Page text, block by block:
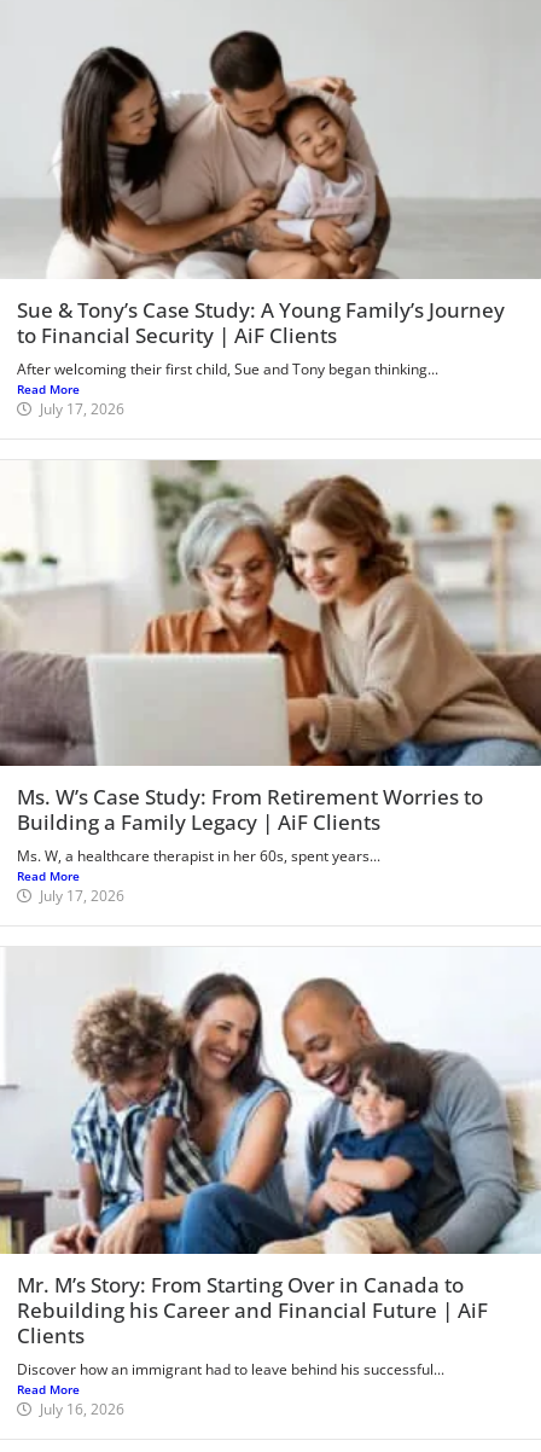
Sue & Tony’s Case Study: A Young Family’s Journey
to Financial Security | AiF Clients
After welcoming their first child, Sue and Tony began thinking...
Read More
July 17, 2026
Ms. W’s Case Study: From Retirement Worries to
Building a Family Legacy | AiF Clients
Ms. W, a healthcare therapist in her 60s, spent years...
Read More
July 17, 2026
Mr. M’s Story: From Starting Over in Canada to
Rebuilding his Career and Financial Future | AiF
Clients
Discover how an immigrant had to leave behind his successful...
Read More
July 16, 2026